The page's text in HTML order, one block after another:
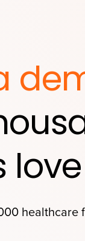
healthcare